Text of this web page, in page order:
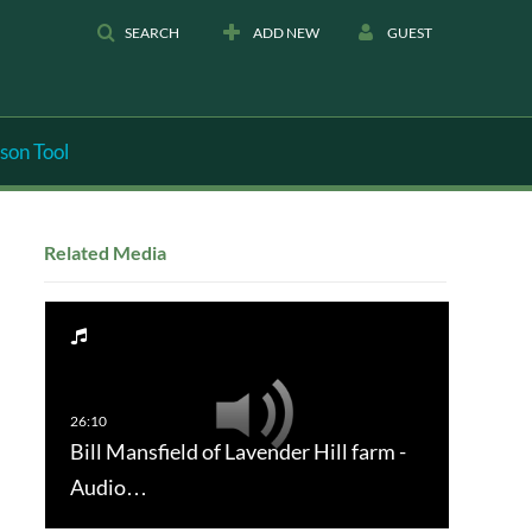
SEARCH ADD NEW GUEST
Tool
Related Media
Bill Mansfield of Lavender Hill farm -
Audio…